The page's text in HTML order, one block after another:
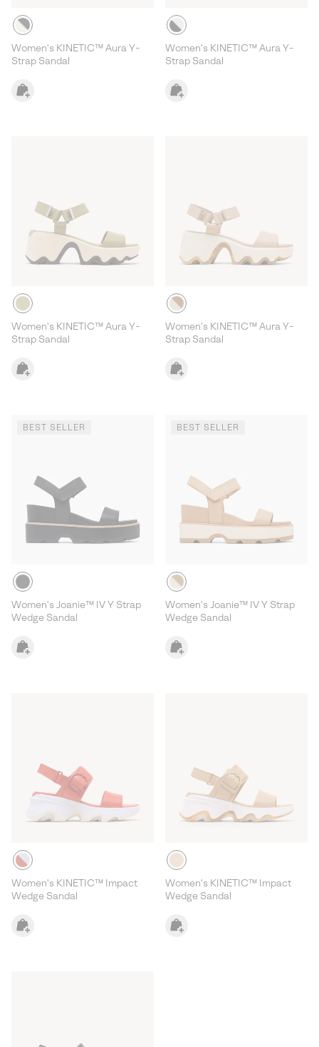
Women's KINETIC™ Aura Y-
Strap Sandal
Women's KINETIC™ Aura Y-
Strap Sandal
Women's KINETIC™ Aura Y-
Strap Sandal
Women's KINETIC™ Aura Y-
Strap Sandal
BEST SELLER
Women's Joanie™ IV Y Strap
Wedge Sandal
BEST SELLER
Women's Joanie™ IV Y Strap
Wedge Sandal
Women's KINETIC™ Impact
Wedge Sandal
Women's KINETIC™ Impact
Wedge Sandal